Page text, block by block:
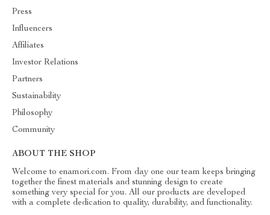
Press
Influencers
Affiliates
Investor Relations
Partners
Sustainability
Philosophy
Community
ABOUT THE SHOP
Welcome to enamori.com. From day one our team keeps bringing
together the finest materials and stunning design to create
something very special for you. All our products are developed
with a complete dedication to quality, durability, and functionality.